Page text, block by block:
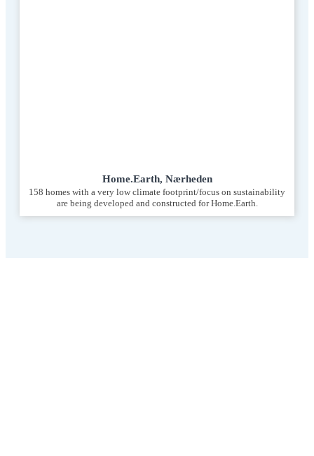
Home.Earth, Nærheden
158 homes with a very low climate footprint/focus on sustainability
are being developed and constructed for Home.Earth.